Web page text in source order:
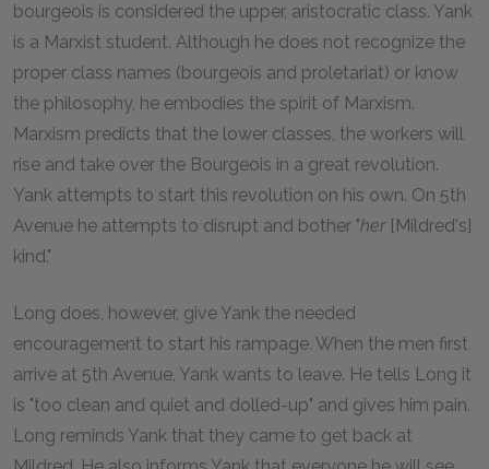
bourgeois is considered the upper, aristocratic class. Yank
is a Marxist student. Although he does not recognize the
proper class names (bourgeois and proletariat) or know
the philosophy, he embodies the spirit of Marxism.
Marxism predicts that the lower classes, the workers will
rise and take over the Bourgeois in a great revolution.
Yank attempts to start this revolution on his own. On 5th
Avenue he attempts to disrupt and bother "her[Mildred's]
kind."
Long does, however, give Yank the needed
encouragement to start his rampage. When the men first
arrive at 5th Avenue, Yank wants to leave. He tells Long it
is "too clean and quiet and dolled-up" and gives him pain.
Long reminds Yank that they came to get back at